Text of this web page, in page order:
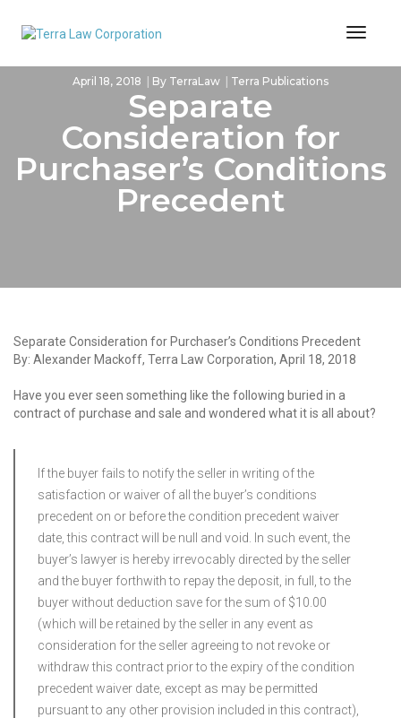
April 18, 2018 By TerraLaw Terra Publications
Separate
Consideration for
Purchaser’s Conditions
Precedent
Separate Consideration for Purchaser’s Conditions Precedent
By: Alexander Mackoff, Terra Law Corporation, April 18, 2018
Have you ever seen something like the following buried in a
contract of purchase and sale and wondered what it is all about?
If the buyer fails to notify the seller in writing of the
satisfaction or waiver of all the buyer’s conditions
precedent on or before the condition precedent waiver
date, this contract will be null and void. In such event, the
buyer’s lawyer is hereby irrevocably directed by the seller
and the buyer forthwith to repay the deposit, in full, to the
buyer without deduction save for the sum of $10.00
(which will be retained by the seller in any event as
consideration for the seller agreeing to not revoke or
withdraw this contract prior to the expiry of the condition
precedent waiver date, except as may be permitted
pursuant to any other provision included in this contract),